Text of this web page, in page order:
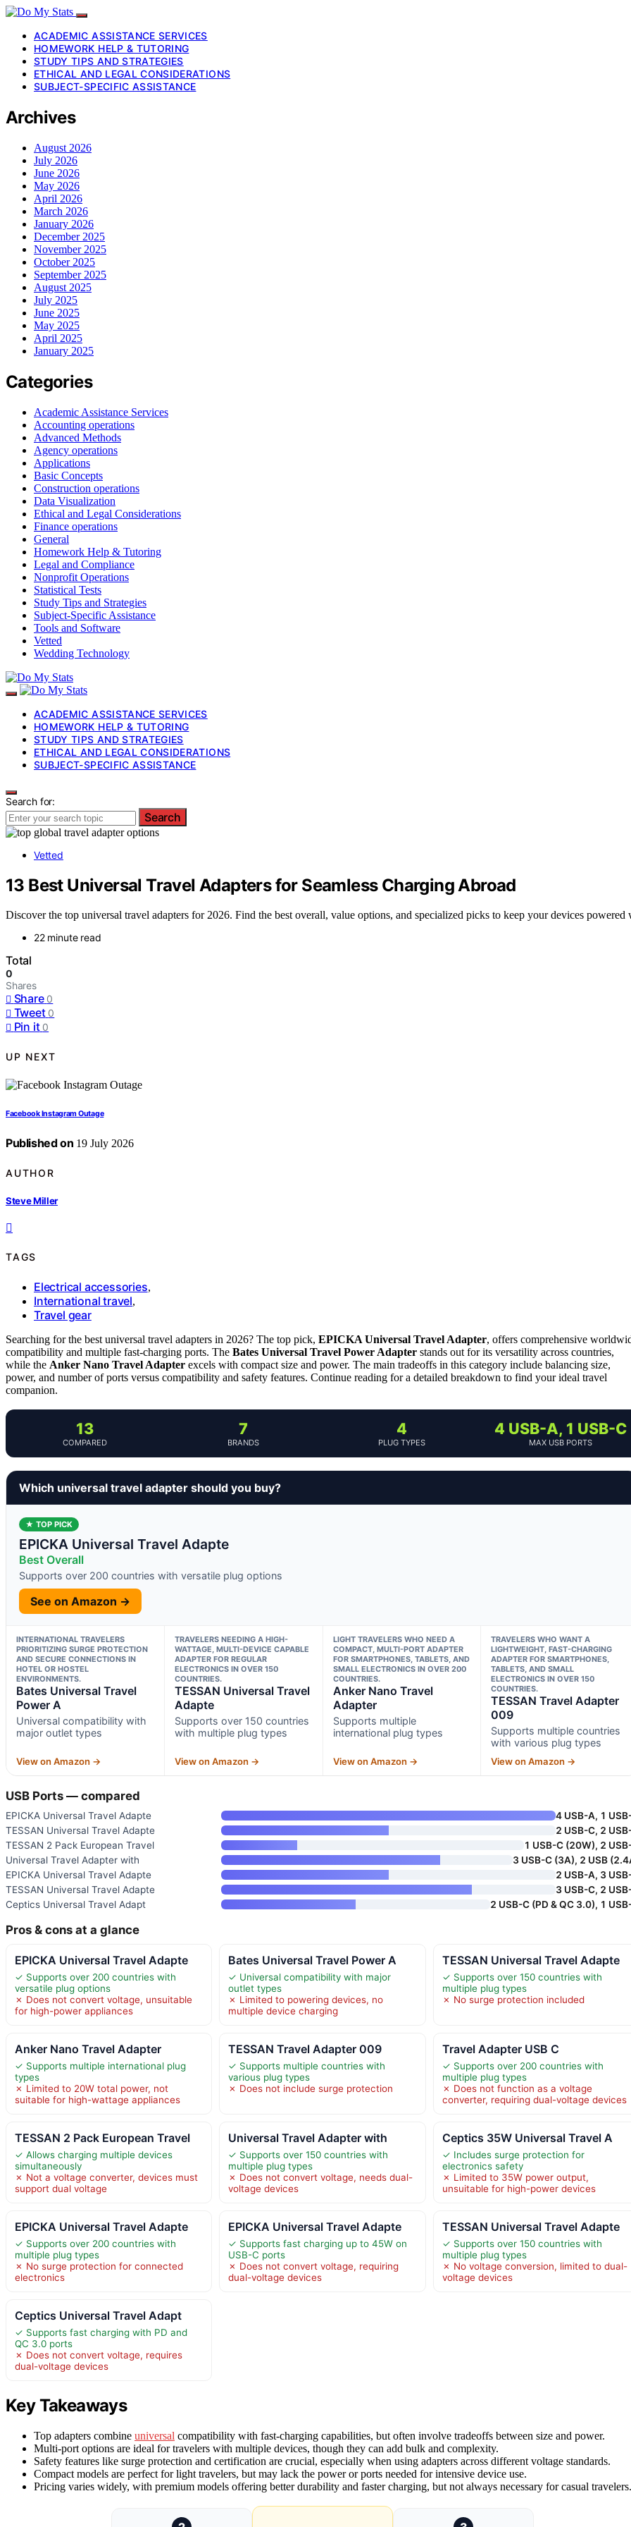
ACADEMIC ASSISTANCE SERVICES
HOMEWORK HELP & TUTORING
STUDY TIPS AND STRATEGIES
ETHICAL AND LEGAL CONSIDERATIONS
SUBJECT-SPECIFIC ASSISTANCE
Archives
August 2026
July 2026
June 2026
May 2026
April 2026
March 2026
January 2026
December 2025
November 2025
October 2025
September 2025
August 2025
July 2025
June 2025
May 2025
April 2025
January 2025
Categories
Academic Assistance Services
Accounting operations
Advanced Methods
Agency operations
Applications
Basic Concepts
Construction operations
Data Visualization
Ethical and Legal Considerations
Finance operations
General
Homework Help & Tutoring
Legal and Compliance
Nonprofit Operations
Statistical Tests
Study Tips and Strategies
Subject-Specific Assistance
Tools and Software
Vetted
Wedding Technology
ACADEMIC ASSISTANCE SERVICES
HOMEWORK HELP & TUTORING
STUDY TIPS AND STRATEGIES
ETHICAL AND LEGAL CONSIDERATIONS
SUBJECT-SPECIFIC ASSISTANCE
Search for:
Search
Vetted
13 Best Universal Travel Adapters for Seamless Charging Abroad
Discover the top universal travel adapters for 2026. Find the best overall, value options, and specialized picks to keep your devices
22 minute read
Total
0
Shares
Share 0
Tweet 0
Pin it 0
UP NEXT
Facebook Instagram Outage
Published on 19 July 2026
AUTHOR
Steve Miller
TAGS
Electrical accessories,
International travel,
Travel gear
Searching for the best universal travel adapters in 2026? The top pick, EPICKA Universal Travel Adapter, offers comprehensive
compatibility and multiple fast-charging ports. The Bates Universal Travel Power Adapter stands out for its versatility across countries,
while the Anker Nano Travel Adapter excels with compact size and power. The main tradeoffs in this category include balancing size,
power, and number of ports versus compatibility and safety features. Continue reading for a detailed breakdown to find your ideal travel
companion.
13
COMPARED
7
BRANDS
4
PLUG TYPES
4 USB-A, 1 USB-C
MAX USB PORTS
Which universal travel adapter should you buy?
★ TOP PICK
EPICKA Universal Travel Adapte
Best Overall
Supports over 200 countries with versatile plug options
See on Amazon →
INTERNATIONAL TRAVELERS
PRIORITIZING SURGE PROTECTION
AND SECURE CONNECTIONS IN
HOTEL OR HOSTEL
ENVIRONMENTS.
Bates Universal Travel
Power A
Universal compatibility with
major outlet types
View on Amazon →
TRAVELERS NEEDING A HIGH-
WATTAGE, MULTI-DEVICE CAPABLE
ADAPTER FOR REGULAR
ELECTRONICS IN OVER 150
COUNTRIES.
TESSAN Universal Travel
Adapte
Supports over 150 countries
with multiple plug types
View on Amazon →
LIGHT TRAVELERS WHO NEED A
COMPACT, MULTI-PORT ADAPTER
FOR SMARTPHONES, TABLETS, AND
SMALL ELECTRONICS IN OVER 200
COUNTRIES.
Anker Nano Travel
Adapter
Supports multiple
international plug types
View on Amazon →
TRAVELERS WHO WANT A
LIGHTWEIGHT, FAST-CHARGING
ADAPTER FOR SMARTPHONES,
TABLETS, AND SMALL
ELECTRONICS IN OVER 150
COUNTRIES.
TESSAN Travel Adapter
009
Supports multiple countries
with various plug types
View on Amazon →
USB Ports — compared
EPICKA Universal Travel Adapte
4 USB-A, 1
TESSAN Universal Travel Adapte
2 USB-C, 2
TESSAN 2 Pack European Travel
1 USB-C (20W), 2
Universal Travel Adapter with
3 USB-C (3A), 2 USB
EPICKA Universal Travel Adapte
2 USB-A, 3
TESSAN Universal Travel Adapte
3 USB-C, 2
Ceptics Universal Travel Adapt
2 USB-C (PD & QC 3.0), 1
Pros & cons at a glance
EPICKA Universal Travel Adapte
✓ Supports over 200 countries with
versatile plug options
✗ Does not convert voltage, unsuitable
for high-power appliances
Bates Universal Travel Power A
✓ Universal compatibility with major
outlet types
✗ Limited to powering devices, no
multiple device charging
TESSAN Universal Travel Adapte
✓ Supports over 150 countries with
multiple plug types
✗ No surge protection included
Anker Nano Travel Adapter
✓ Supports multiple international plug
types
✗ Limited to 20W total power, not
suitable for high-wattage appliances
TESSAN Travel Adapter 009
✓ Supports multiple countries with
various plug types
✗ Does not include surge protection
Travel Adapter USB C
✓ Supports over 200 countries with
multiple plug types
✗ Does not function as a voltage
converter, requiring dual-voltage devices
TESSAN 2 Pack European Travel
✓ Allows charging multiple devices
simultaneously
✗ Not a voltage converter, devices must
support dual voltage
Universal Travel Adapter with
✓ Supports over 150 countries with
multiple plug types
✗ Does not convert voltage, needs dual-
voltage devices
Ceptics 35W Universal Travel A
✓ Includes surge protection for
electronics safety
✗ Limited to 35W power output,
unsuitable for high-power devices
EPICKA Universal Travel Adapte
✓ Supports over 200 countries with
multiple plug types
✗ No surge protection for connected
electronics
EPICKA Universal Travel Adapte
✓ Supports fast charging up to 45W on
USB-C ports
✗ Does not convert voltage, requiring
dual-voltage devices
TESSAN Universal Travel Adapte
✓ Supports over 150 countries with
multiple plug types
✗ No voltage conversion, limited to dual-
voltage devices
Ceptics Universal Travel Adapt
✓ Supports fast charging with PD and
QC 3.0 ports
✗ Does not convert voltage, requires
dual-voltage devices
Key Takeaways
Top adapters combine universal compatibility with fast-charging capabilities, but often involve tradeoffs between size and power.
Multi-port options are ideal for travelers with multiple devices, though they can add bulk and complexity.
Safety features like surge protection and certification are crucial, especially when using adapters across different voltage standards.
Compact models are perfect for light travelers, but may lack the power or ports needed for intensive device use.
Pricing varies widely, with premium models offering better durability and faster charging, but not always necessary for casual travelers.